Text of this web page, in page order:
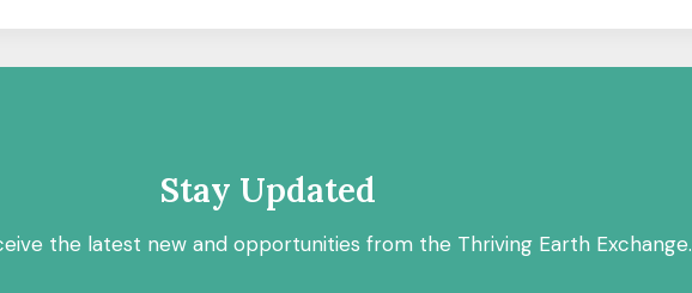
Stay Updated
the latest new and opportunities from the Thriving Earth Exchange.